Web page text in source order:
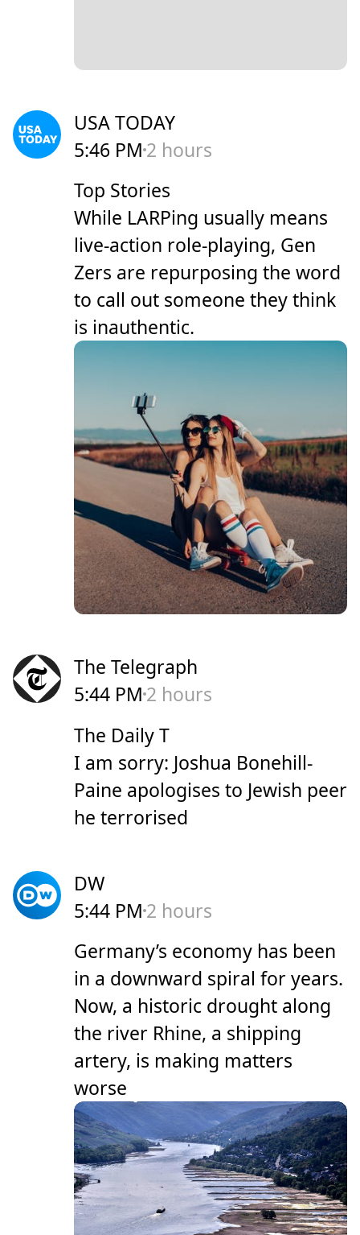
USA TODAY
5:46 PM 2 hours
Top Stories
While LARPing usually means
live-action role-playing, Gen
Zers are repurposing the word
to call out someone they think
is inauthentic.
The Telegraph
5:44 PM 2 hours
The Daily T
I am sorry: Joshua Bonehill-
Paine apologises to Jewish peer
he terrorised
DW
5:44 PM 2 hours
Germany’s economy has been
in a downward spiral for years.
Now, a historic drought along
the river Rhine, a shipping
artery, is making matters
worse